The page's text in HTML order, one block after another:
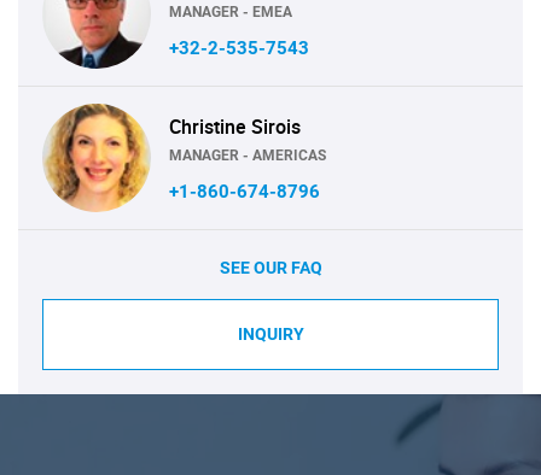
MANAGER - EMEA
+32-2-535-7543
Christine Sirois
MANAGER - AMERICAS
+1-860-674-8796
SEE OUR FAQ
INQUIRY